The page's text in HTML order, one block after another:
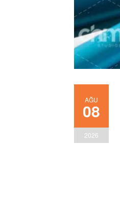
AĞU
08
2026